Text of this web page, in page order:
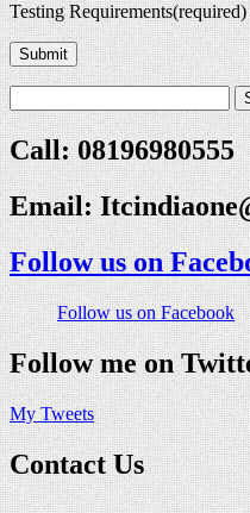
Testing Requirements(required)
Submit
Call: 08196980555
Email:
Follow us on
Follow us on Facebook
Follow me on
My Tweets
Contact Us